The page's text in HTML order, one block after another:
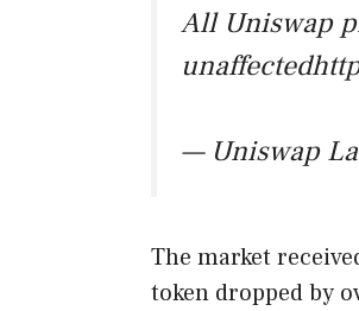
All Uniswap
— Uniswap
The market
token dropped by